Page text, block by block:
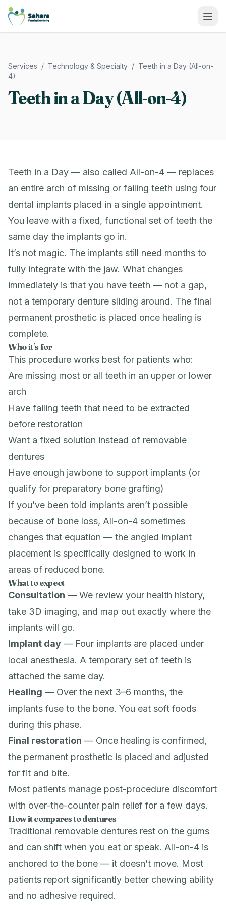
Sahara Family Dentistry
Services / Technology & Specialty / Teeth in a Day (All-on-
4)
Teeth in a Day (All-on-4)
Teeth in a Day — also called All-on-4 — replaces
an entire arch of missing or failing teeth using four
dental implants placed in a single appointment.
You leave with a fixed, functional set of teeth the
same day the implants go in.
It’s not magic. The implants still need months to
fully integrate with the jaw. What changes
immediately is that you have teeth — not a gap,
not a temporary denture sliding around. The final
permanent prosthetic is placed once healing is
complete.
Who it’s for
This procedure works best for patients who:
Are missing most or all teeth in an upper or lower
arch
Have failing teeth that need to be extracted
before restoration
Want a fixed solution instead of removable
dentures
Have enough jawbone to support implants (or
qualify for preparatory bone grafting)
If you’ve been told implants aren’t possible
because of bone loss, All-on-4 sometimes
changes that equation — the angled implant
placement is specifically designed to work in
areas of reduced bone.
What to expect
Consultation — We review your health history,
take 3D imaging, and map out exactly where the
implants will go.
Implant day — Four implants are placed under
local anesthesia. A temporary set of teeth is
attached the same day.
Healing — Over the next 3–6 months, the
implants fuse to the bone. You eat soft foods
during this phase.
Final restoration — Once healing is confirmed,
the permanent prosthetic is placed and adjusted
for fit and bite.
Most patients manage post-procedure discomfort
with over-the-counter pain relief for a few days.
How it compares to dentures
Traditional removable dentures rest on the gums
and can shift when you eat or speak. All-on-4 is
anchored to the bone — it doesn’t move. Most
patients report significantly better chewing ability
and no adhesive required.